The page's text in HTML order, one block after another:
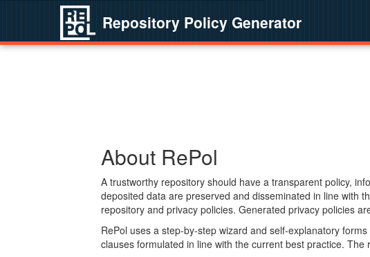
Repository Policy Generator
About RePol
A trustworthy repository should have a transparent policy,
deposited data are preserved and disseminated in line with
repository and privacy policies. Generated privacy policies
RePol uses a step-by-step wizard and self-explanatory
clauses formulated in line with the current best practice.